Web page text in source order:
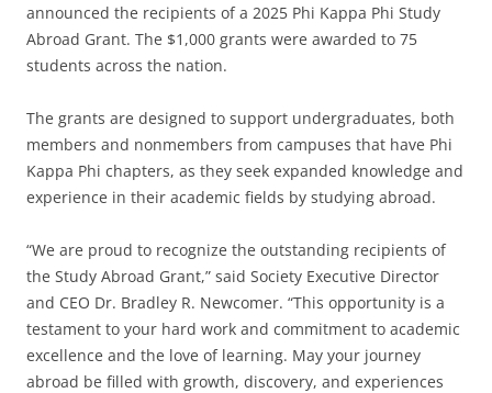
announced the recipients of a 2025 Phi Kappa Phi Study
Abroad Grant. The $1,000 grants were awarded to 75
students across the nation.
The grants are designed to support undergraduates, both
members and nonmembers from campuses that have Phi
Kappa Phi chapters, as they seek expanded knowledge and
experience in their academic fields by studying abroad.
“We are proud to recognize the outstanding recipients of
the Study Abroad Grant,” said Society Executive Director
and CEO Dr. Bradley R. Newcomer. “This opportunity is a
testament to your hard work and commitment to academic
excellence and the love of learning. May your journey
abroad be filled with growth, discovery, and experiences